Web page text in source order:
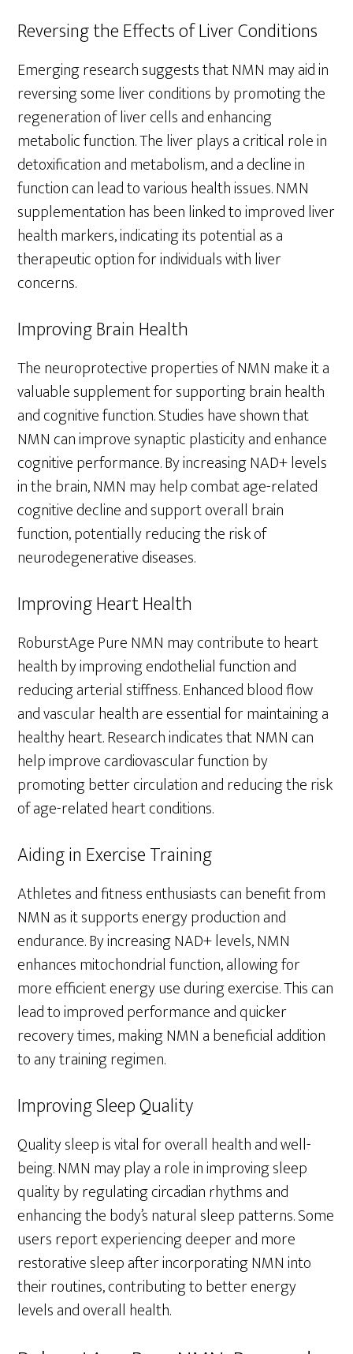
Reversing the Effects of Liver Conditions
Emerging research suggests that NMN may aid in
reversing some liver conditions by promoting the
regeneration of liver cells and enhancing
metabolic function. The liver plays a critical role in
detoxification and metabolism, and a decline in
function can lead to various health issues. NMN
supplementation has been linked to improved liver
health markers, indicating its potential as a
therapeutic option for individuals with liver
concerns.
Improving Brain Health
The neuroprotective properties of NMN make it a
valuable supplement for supporting brain health
and cognitive function. Studies have shown that
NMN can improve synaptic plasticity and enhance
cognitive performance. By increasing NAD+ levels
in the brain, NMN may help combat age-related
cognitive decline and support overall brain
function, potentially reducing the risk of
neurodegenerative diseases.
Improving Heart Health
RoburstAge Pure NMN may contribute to heart
health by improving endothelial function and
reducing arterial stiffness. Enhanced blood flow
and vascular health are essential for maintaining a
healthy heart. Research indicates that NMN can
help improve cardiovascular function by
promoting better circulation and reducing the risk
of age-related heart conditions.
Aiding in Exercise Training
Athletes and fitness enthusiasts can benefit from
NMN as it supports energy production and
endurance. By increasing NAD+ levels, NMN
enhances mitochondrial function, allowing for
more efficient energy use during exercise. This can
lead to improved performance and quicker
recovery times, making NMN a beneficial addition
to any training regimen.
Improving Sleep Quality
Quality sleep is vital for overall health and well-
being. NMN may play a role in improving sleep
quality by regulating circadian rhythms and
enhancing the body’s natural sleep patterns. Some
users report experiencing deeper and more
restorative sleep after incorporating NMN into
their routines, contributing to better energy
levels and overall health.